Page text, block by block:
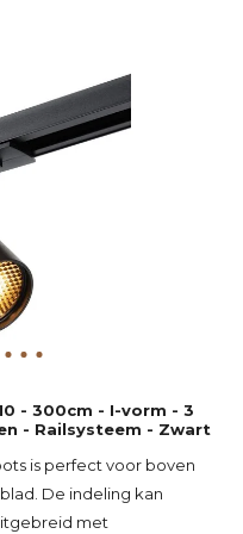
- 300cm - I-vorm - 3
- Railsysteem - Zwart
is perfect voor boven
De indeling kan
met